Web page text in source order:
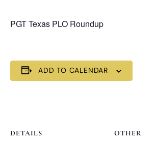
PGT Texas PLO Roundup
ADD TO CALENDAR
DETAILS OTHER